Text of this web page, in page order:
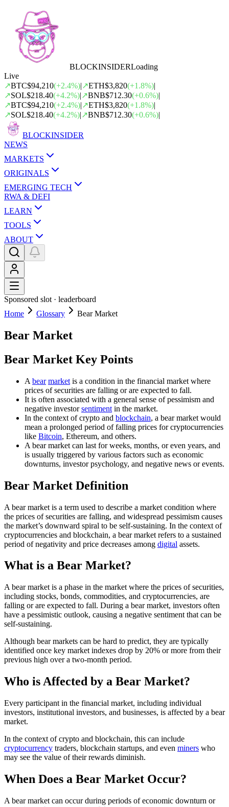
BLOCKINSIDERLoading
Live
↗BTC$94,210(+2.4%)|↗ETH$3,820(+1.8%)|
↗SOL$218.40(+4.2%)|↗BNB$712.30(+0.6%)|
↗BTC$94,210(+2.4%)|↗ETH$3,820(+1.8%)|
↗SOL$218.40(+4.2%)|↗BNB$712.30(+0.6%)|
BLOCKINSIDER
NEWS
MARKETS
ORIGINALS
EMERGING TECH
RWA & DEFI
LEARN
TOOLS
ABOUT
Sponsored slot · leaderboard
Home
Glossary Bear Market
Bear Market
Bear Market Key Points
A bear market is a condition in the financial market where
prices of securities are falling or are expected to fall.
It is often associated with a general sense of pessimism and
negative investorsentiment in the market.
In the context of crypto and blockchain, a bear market would
mean a prolonged period of falling prices for cryptocurrencies
like Bitcoin, Ethereum, and others.
A bear market can last for weeks, months, or even years, and
is usually triggered by various factors such as economic
downturns, investor psychology, and negative news or events.
Bear Market Definition
A bear market is a term used to describe a market condition where
the prices of securities are falling, and widespread pessimism causes
the market’s downward spiral to be self-sustaining. In the context of
cryptocurrencies and blockchain, a bear market refers to a sustained
period of negativity and price decreases among digital assets.
What is a Bear Market?
A bear market is a phase in the market where the prices of securities,
including stocks, bonds, commodities, and cryptocurrencies, are
falling or are expected to fall. During a bear market, investors often
have a pessimistic outlook, causing a negative sentiment that can be
self-sustaining.
Although bear markets can be hard to predict, they are typically
identified once key market indexes drop by 20% or more from their
previous high over a two-month period.
Who is Affected by a Bear Market?
Every participant in the financial market, including individual
investors, institutional investors, and businesses, is affected by a bear
market.
In the context of crypto and blockchain, this can include
cryptocurrency traders, blockchain startups, and even miners who
may see the value of their rewards diminish.
When Does a Bear Market Occur?
A bear market can occur during periods of economic downturn or